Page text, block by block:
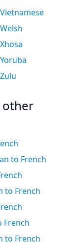
other
to French
to French
French
to French